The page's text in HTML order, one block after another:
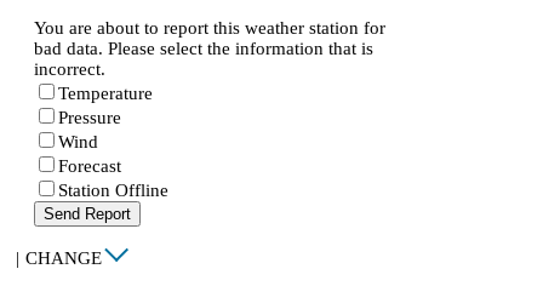
You are about to report this weather station for
bad data. Please select the information that is
incorrect.
Temperature
Pressure
Wind
Forecast
Station Offline
Send Report
| CHANGE